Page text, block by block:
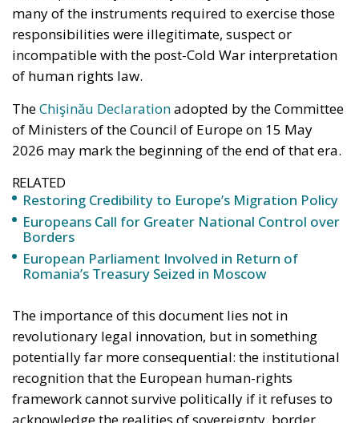
responsibilities were illegitimate, suspect or
incompatible with the post-Cold War interpretation
of human rights law.
TheChişinău Declaration
of Ministers of the Council of Europe on 15 May
2026 may mark the beginning of the end of that era.
RELATED
Europeans Call for Greater National Control over
Borders
European Parliament Involved in Return of
Romania’s Treasury Seized in Moscow
The importance of this document lies not in
revolutionary legal innovation, but in something
potentially far more consequential: the institutional
recognition that the European human-rights
framework cannot survive politically if it refuses to
acknowledge the realities of sovereignty, border
security, mass migration and democratic legitimacy.